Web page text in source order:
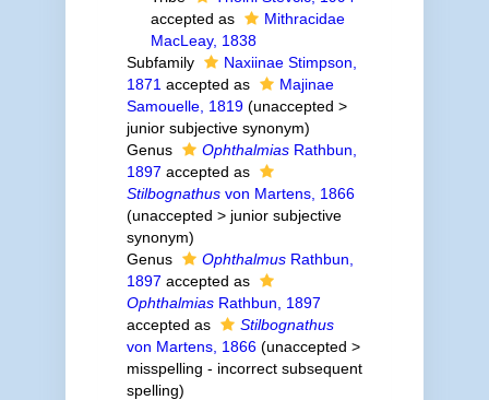
accepted as
Mithracidae
MacLeay, 1838
Subfamily
Naxiinae Stimpson,
1871 accepted as
Majinae
Samouelle, 1819 (unaccepted >
junior subjective synonym)
Genus
OphthalmiasRathbun,
1897 accepted as
Stilbognathusvon Martens, 1866
(unaccepted > junior subjective
synonym)
Genus
OphthalmusRathbun,
1897 accepted as
OphthalmiasRathbun, 1897
accepted as
Stilbognathus
von Martens, 1866 (unaccepted >
misspelling - incorrect subsequent
spelling)